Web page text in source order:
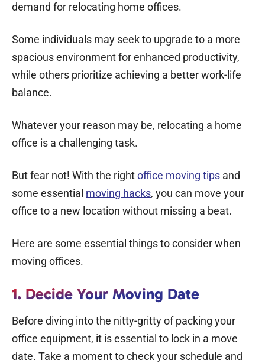
demand for relocating home offices.
Some individuals may seek to upgrade to a more
spacious environment for enhanced productivity,
while others prioritize achieving a better work-life
balance.
Whatever your reason may be, relocating a home
office is a challenging task.
But fear not! With the rightoffice moving tips and
some essential moving hacks, you can move your
office to a new location without missing a beat.
Here are some essential things to consider when
moving offices.
1. Decide Your Moving Date
Before diving into the nitty-gritty of packing your
office equipment, it is essential to lock in a move
date. Take a moment to check your schedule and